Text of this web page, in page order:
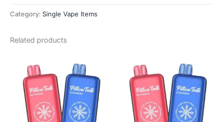
Category: Single Vape Items
Related products